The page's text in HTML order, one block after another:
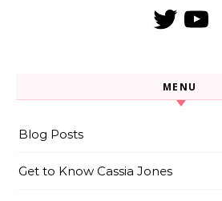
TwitterYouTube
MENU
Blog Posts
Get to Know Cassia Jones